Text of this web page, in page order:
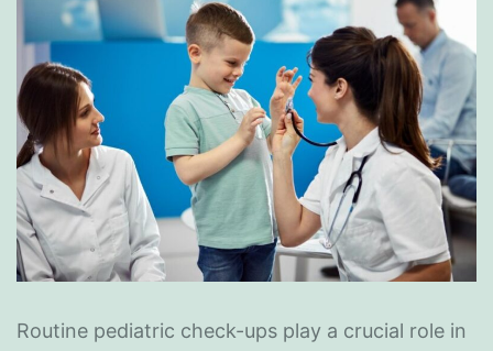
Routine pediatric check-ups play a crucial role in